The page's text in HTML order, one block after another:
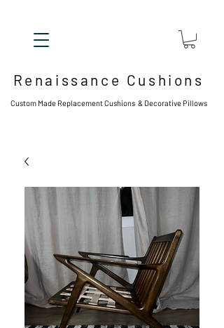
Renaissance Cushions
Custom Made Replacement Cushions & Decorative Pillows